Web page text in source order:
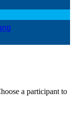
a participant to